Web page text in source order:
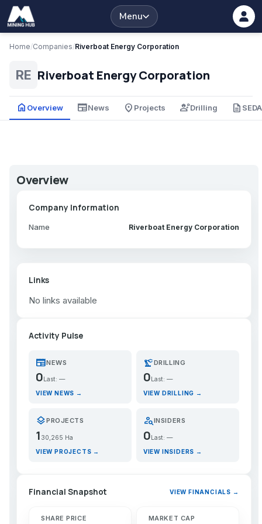
Menu
Home/Companies/Riverboat Energy Corporation
RE Riverboat Energy Corporation
home Overview newspaperNews place Projects engineeringDrilling description
Overview
Company Information
Name Riverboat Energy Corporation
Links
No links available
Activity Pulse
newspaperNEWS
0 Last: —
VIEW NEWS →
precision_manufacturingDRILLING
0 Last: —
VIEW DRILLING →
layersPROJECTS
1 30,265 Ha
VIEW PROJECTS →
person_searchINSIDERS
0Last: —
VIEW INSIDERS →
Financial Snapshot VIEW FINANCIALS →
SHARE PRICE MARKET CAP